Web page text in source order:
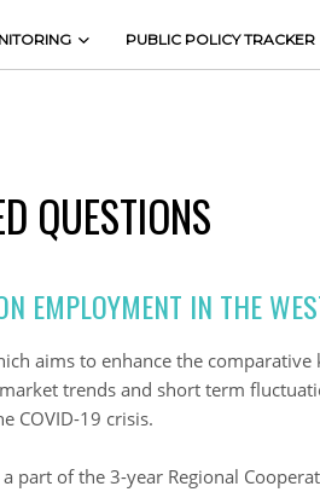
PUBLIC POLICY TRACKER
QUESTIONS
EMPLOYMENT IN THE
aims to enhance the
trends and short term
COVID-19 crisis.
part of the 3-year Regional